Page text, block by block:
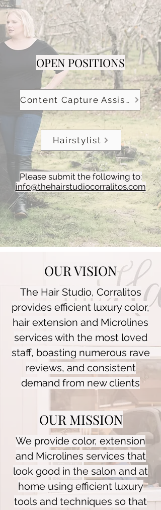
OPEN POSITIONS
Content Capture Assistant
Hairstylist
Please submit the following to:
info@thehairstudiocorralitos.com
OUR VISION
The Hair Studio, Corralitos
provides efficient luxury color,
hair extension and Microlines
services with the most loved
staff, boasting numerous rave
reviews, and consistent
demand from new clients
OUR MISSION
We provide color, extension
and Microlines services that
look good in the salon and at
home using efficient luxury
tools and techniques so that